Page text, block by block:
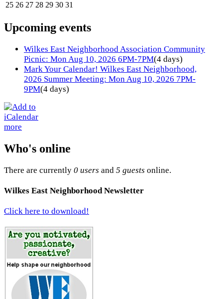
25 26 27 28 29 30 31
Upcoming events
Wilkes East Neighborhood Association Community
Picnic: Mon Aug 10, 2026 6PM-7PM(4 days)
Mark Your Calendar! Wilkes East Neighborhood,
2026 Summer Meeting: Mon Aug 10, 2026 7PM-
9PM(4 days)
more
Who's online
There are currently 0 users and 5 guests online.
Wilkes East Neighborhood Newsletter
Click here to download!